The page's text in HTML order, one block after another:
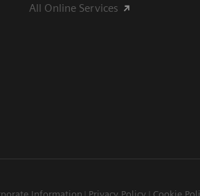
All Online Services